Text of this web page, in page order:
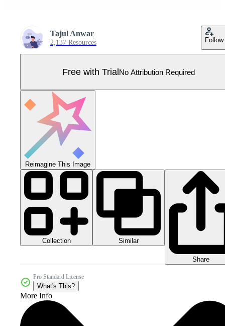
Tajul Anwar
2,137 Resources Follow
Free with TrialNo Attribution Required
Reimagine This Image
Collection Similar
Share
Pro Standard License
What's This?
More Info